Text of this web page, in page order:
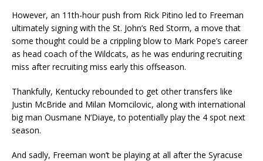
However, an 11th-hour push from Rick Pitino led to Freeman
ultimately signing with the St. John’s Red Storm, a move that
some thought could be a crippling blow to Mark Pope’s career
as head coach of the Wildcats, as he was enduring recruiting
miss after recruiting miss early this offseason.
Thankfully, Kentucky rebounded to get other transfers like
Justin McBride and Milan Momcilovic, along with international
big man Ousmane N’Diaye, to potentially play the 4 spot next
season.
And sadly, Freeman won’t be playing at all after the Syracuse